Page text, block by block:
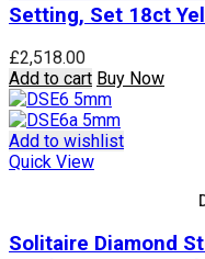
Setting, Set 18ct
£2,518.00
Add to cart Buy Now
Add to wishlist
Quick View
Solitaire Diamond